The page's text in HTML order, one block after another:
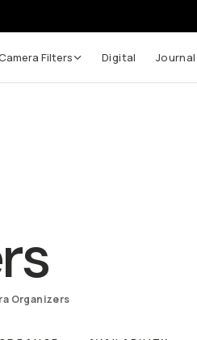
Filters Digital Journal
Organizers